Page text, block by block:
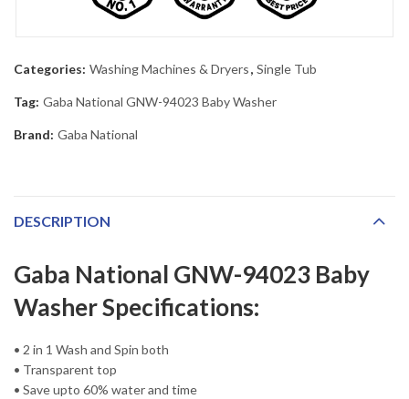
Categories: Washing Machines & Dryers, Single Tub
Tag: Gaba National GNW-94023 Baby Washer
Brand: Gaba National
DESCRIPTION
Gaba National GNW-94023 Baby
Washer Specifications:
• 2 in 1 Wash and Spin both
• Transparent top
• Save upto 60% water and time